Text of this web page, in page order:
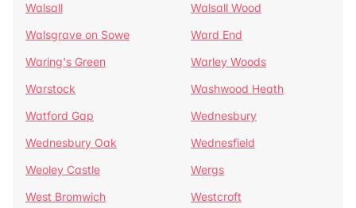
Walsall
Walsall Wood
Walsgrave on Sowe
Ward End
Waring's Green
Warley Woods
Warstock
Washwood Heath
Watford Gap
Wednesbury
Wednesbury Oak
Wednesfield
Weoley Castle
Wergs
West Bromwich
Westcroft